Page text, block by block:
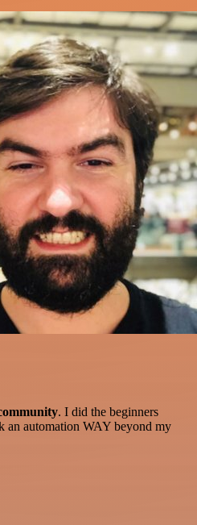
. I did the beginners
an automation WAY beyond my